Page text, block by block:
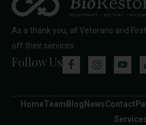
As a thank you, all Veterans and
off their services
Follow Us
HomeTeam Blog NewsContact